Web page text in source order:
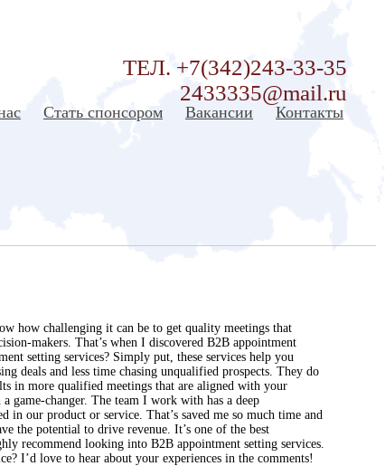
ТЕЛ. +7(342)243-33-35
2433335@mail.ru
Стать спонсором Вакансии Контакты
how challenging it can be to get quality meetings that
makers. That’s when I discovered B2B appointment
setting services? Simply put, these services help you
deals and less time chasing unqualified prospects. They do
in more qualified meetings that are aligned with your
game-changer. The team I work with has a deep
in our product or service. That’s saved me so much time and
the potential to drive revenue. It’s one of the best
recommend looking into B2B appointment setting services.
I’d love to hear about your experiences in the comments!